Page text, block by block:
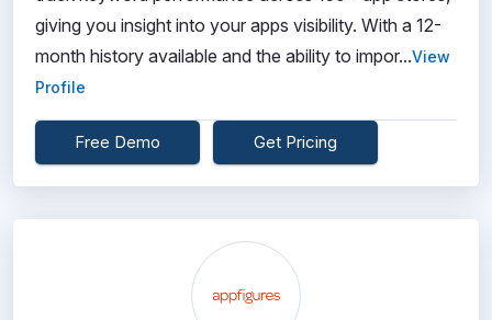
giving you insight into your apps visibility. With a 12-
month history available and the ability to impor...View
Profile
Free Demo Get Pricing